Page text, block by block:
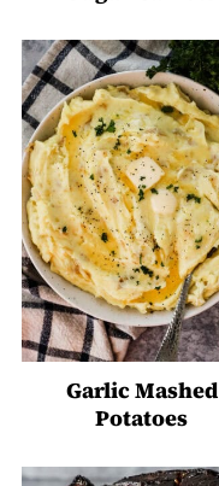
Garlic Mashed
Potatoes